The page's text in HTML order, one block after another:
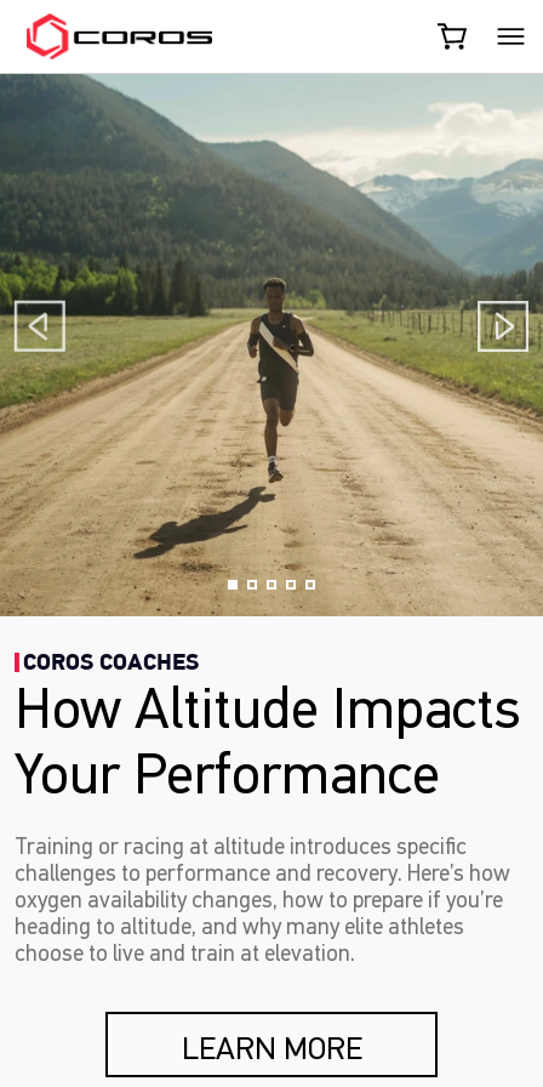
COROS
COROS COACHES
How Altitude Impacts
Your Performance
Training or racing at altitude introduces specific
challenges to performance and recovery. Here’s how
oxygen availability changes, how to prepare if you’re
heading to altitude, and why many elite athletes
choose to live and train at elevation.
LEARN MORE